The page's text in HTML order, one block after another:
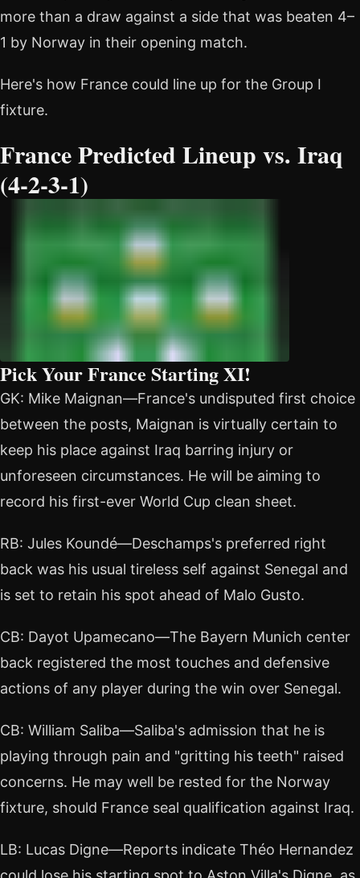
more than a draw against a side that was beaten 4–
1 by Norway in their opening match.
Here's how France could line up for the Group I
fixture.
France Predicted Lineup vs. Iraq
(4-2-3-1)
Pick Your France Starting XI!
GK: Mike Maignan—France's undisputed first choice
between the posts, Maignan is virtually certain to
keep his place against Iraq barring injury or
unforeseen circumstances. He will be aiming to
record his first-ever World Cup clean sheet.
RB: Jules Koundé—Deschamps's preferred right
back was his usual tireless self against Senegal and
is set to retain his spot ahead of Malo Gusto.
CB: Dayot Upamecano—The Bayern Munich center
back registered the most touches and defensive
actions of any player during the win over Senegal.
CB: William Saliba—Saliba's admission that he is
playing through pain and "gritting his teeth" raised
concerns. He may well be rested for the Norway
fixture, should France seal qualification against Iraq.
LB: Lucas Digne—Reports indicate Théo Hernandez